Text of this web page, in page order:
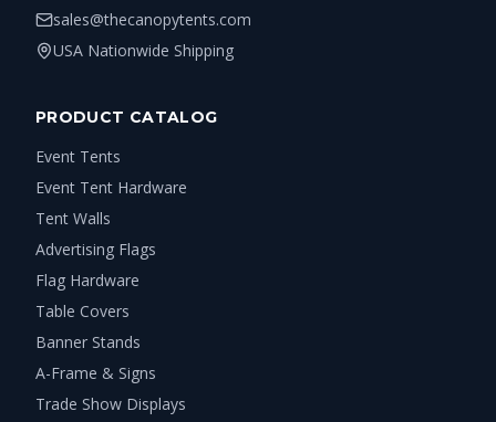
sales@thecanopytents.com
USA Nationwide Shipping
PRODUCT CATALOG
Event Tents
Event Tent Hardware
Tent Walls
Advertising Flags
Flag Hardware
Table Covers
Banner Stands
A-Frame & Signs
Trade Show Displays